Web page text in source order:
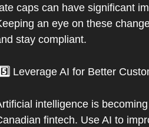
caps can have significant
an eye on these
stay compliant.
Leverage AI for Better
intelligence is
fintech. Use AI to